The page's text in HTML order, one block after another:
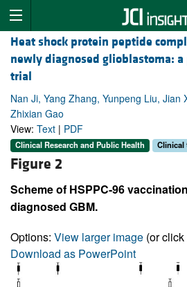
Heat shock protein peptide
newly diagnosed glioblastoma:
trial
Nan Ji, Yang Zhang, Yunpeng Liu, Jian
Zhixian Gao
View: Text | PDF
Clinical Research and Public Health Clinical
Figure 2
Scheme of HSPPC-96
diagnosed GBM.
Options: View larger image (or
Download as PowerPoint